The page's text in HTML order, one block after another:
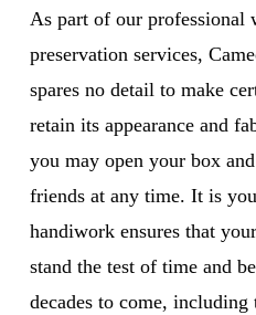
As part of our professional
preservation services,
spares no detail to make
retain its appearance and
you may open your box
friends at any time. It is
handiwork ensures that
stand the test of time and
decades to come,